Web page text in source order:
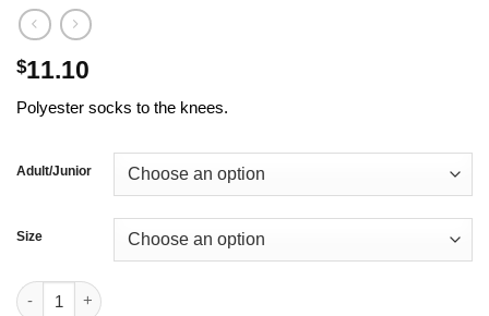
$11.10
Polyester socks to the knees.
Adult/Junior
Size
Polyestere-Grey quantity